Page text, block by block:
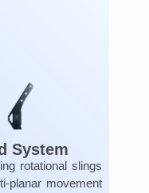
System
rotational slings
planar movement